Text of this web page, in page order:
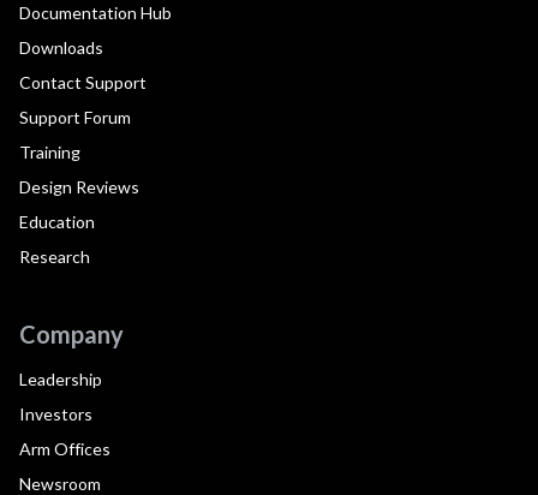
Documentation Hub
Downloads
Contact Support
Support Forum
Training
Design Reviews
Education
Research
Company
Leadership
Investors
Arm Offices
Newsroom